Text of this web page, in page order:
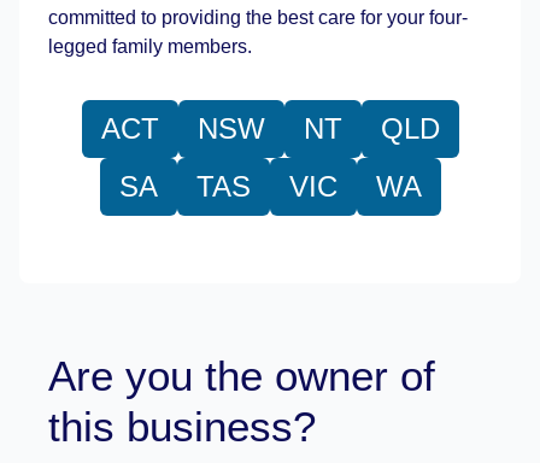
committed to providing the best care for your four-
legged family members.
ACT NSW NT
QLD
SA
TAS VIC WA
Are you the owner of
this business?